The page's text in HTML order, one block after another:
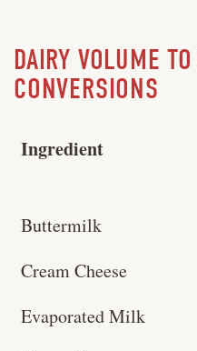
DAIRY VOLUME
CONVERSIONS
Ingredient
Buttermilk
Cream Cheese
Evaporated Milk